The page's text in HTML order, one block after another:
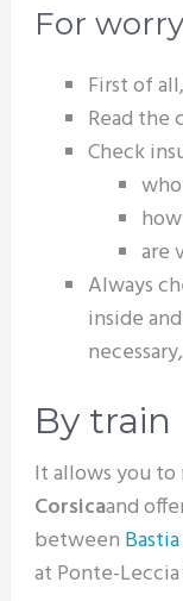
For
First of
Read the
Check
are
Always
inside
By train
It allows you
Corsicaand
between Bastia
at Ponte-